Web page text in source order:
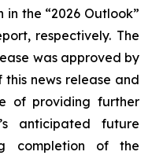
the “2026 Outlook”
respectively. The
was approved by
news release and
of providing further
anticipated future
completion of the